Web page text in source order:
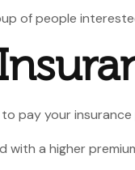
of people
pay your
with a higher